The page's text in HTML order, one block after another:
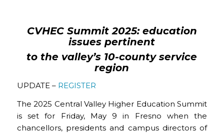
CVHEC Summit 2025: education
issues pertinent
to the valley’s 10-county service
region
UPDATE – REGISTER
The 2025 Central Valley Higher Education Summit
is set for Friday, May 9 in Fresno when the
chancellors, presidents and campus directors of